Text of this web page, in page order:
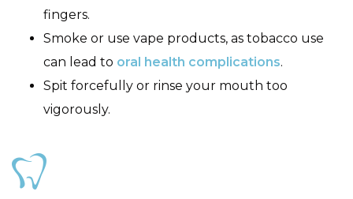
fingers.
Smoke or use vape products, as tobacco use
can lead to oral health complications.
Spit forcefully or rinse your mouth too
vigorously.